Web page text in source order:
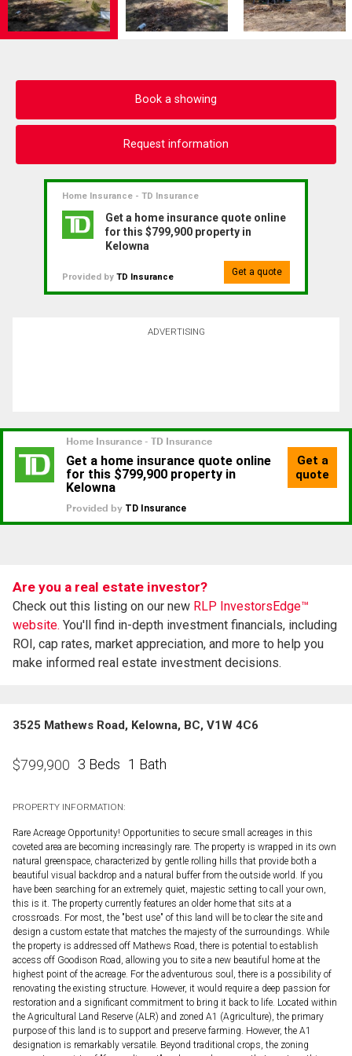
Book a showing
Request information
Home Insurance - TD Insurance
Get a home insurance quote online
for this $799,900 property in
Kelowna
Provided by TD Insurance Get a quote
ADVERTISING
Are you a real estate investor?
Check out this listing on our new RLP InvestorsEdge™
website. You'll find in-depth investment financials, including
ROI, cap rates, market appreciation, and more to help you
make informed real estate investment decisions.
3525 Mathews Road, Kelowna, BC, V1W 4C6
$799,900 3 Beds 1 Bath
PROPERTY INFORMATION:
Rare Acreage Opportunity! Opportunities to secure small acreages in this
coveted area are becoming increasingly rare. The property is wrapped in its own
natural greenspace, characterized by gentle rolling hills that provide both a
beautiful visual backdrop and a natural buffer from the outside world. If you
have been searching for an extremely quiet, majestic setting to call your own,
this is it. The property currently features an older home that sits at a
crossroads. For most, the "best use" of this land will be to clear the site and
design a custom estate that matches the majesty of the surroundings. While
the property is addressed off Mathews Road, there is potential to establish
access off Goodison Road, allowing you to site a new beautiful home at the
highest point of the acreage. For the adventurous soul, there is a possibility of
renovating the existing structure. However, it would require a deep passion for
restoration and a significant commitment to bring it back to life. Located within
the Agricultural Land Reserve (ALR) and zoned A1 (Agriculture), the primary
purpose of this land is to support and preserve farming. However, the A1
designation is remarkably versatile. Beyond traditional crops, the zoning